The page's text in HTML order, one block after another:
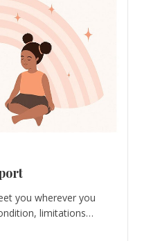
you wherever you
limitations…